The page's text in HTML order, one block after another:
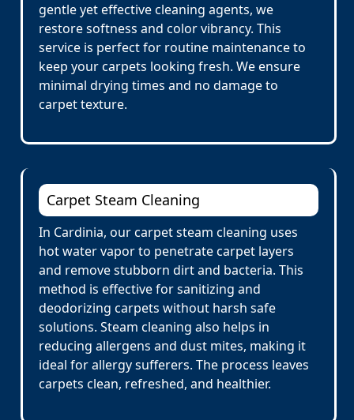
gentle yet effective cleaning agents, we
restore softness and color vibrancy. This
service is perfect for routine maintenance to
keep your carpets looking fresh. We ensure
minimal drying times and no damage to
carpet texture.
Carpet Steam Cleaning
In Cardinia, our carpet steam cleaning uses
hot water vapor to penetrate carpet layers
and remove stubborn dirt and bacteria. This
method is effective for sanitizing and
deodorizing carpets without harsh safe
solutions. Steam cleaning also helps in
reducing allergens and dust mites, making it
ideal for allergy sufferers. The process leaves
carpets clean, refreshed, and healthier.